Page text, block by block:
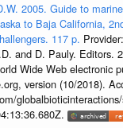
2005. Guide to marine
to Baja California,
117 p. Provider:
and D. Pauly. Editors.
Wide Web electronic
version (10/2018).